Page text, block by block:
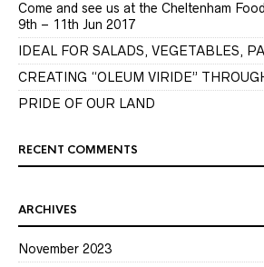
Come and see us at the Cheltenham
9th – 11th Jun 2017
IDEAL FOR SALADS, VEGETABLES,
CREATING “OLEUM VIRIDE”
PRIDE OF OUR LAND
RECENT COMMENTS
ARCHIVES
November 2023